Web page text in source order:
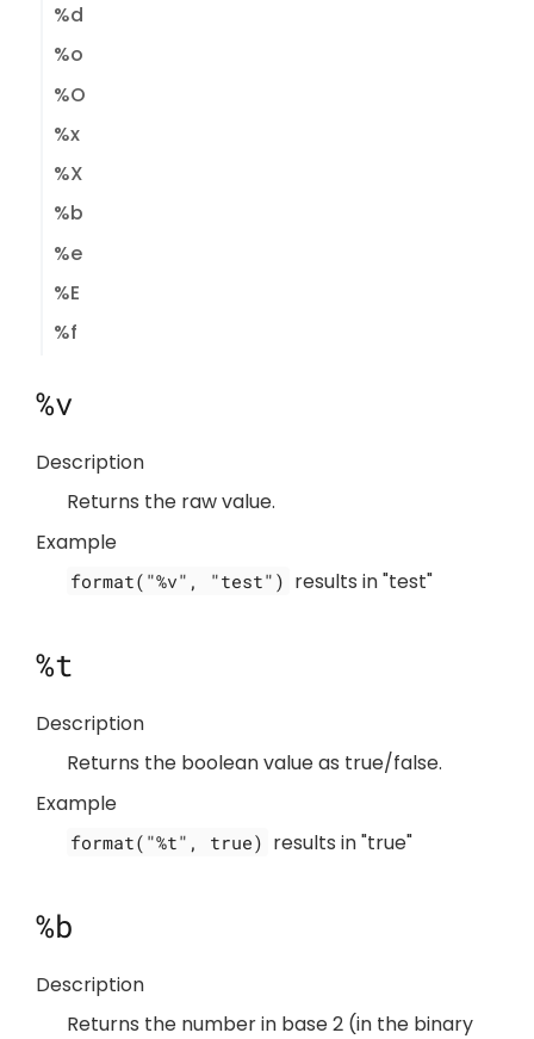
%d
%o
%O
%x
%X
%b
%e
%E
%f
%v
Description
Returns the raw value.
Example
format("%v", "test") results in "test"
%t
Description
Returns the boolean value as true/false.
Example
format("%t", true) results in "true"
%b
Description
Returns the number in base 2 (in the binary